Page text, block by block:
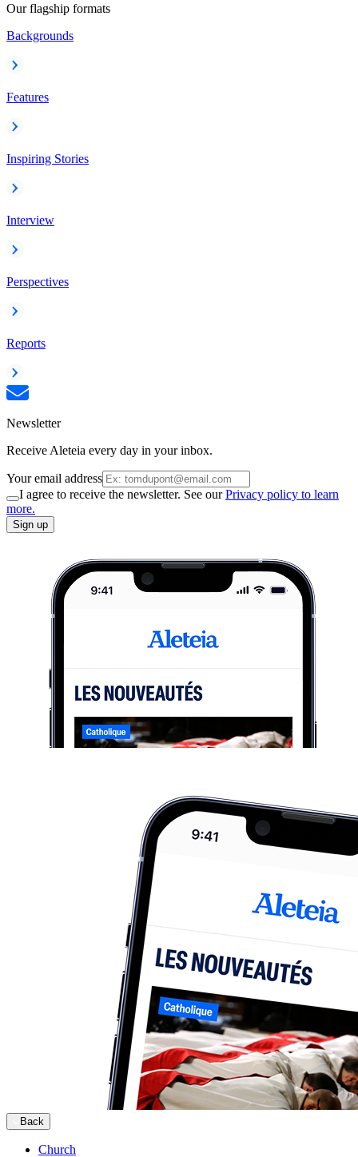
Our flagship formats
Backgrounds
Features
Inspiring Stories
Interview
Perspectives
Reports
Newsletter
Receive Aleteia every day in your inbox.
Your email address
I agree to receive the newsletter. See ourPrivacy policy to learn
more.
Sign up
Back
Church